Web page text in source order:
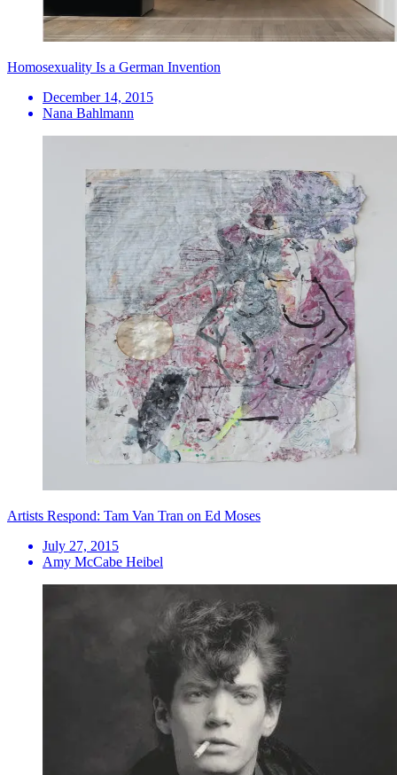
Homosexuality Is a German Invention
December 14, 2015
Nana Bahlmann
Artists Respond: Tam Van Tran on Ed Moses
July 27, 2015
Amy McCabe Heibel